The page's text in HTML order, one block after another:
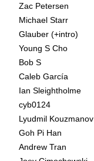
Zac Petersen
Michael Starr
Glauber (+intro)
Young S Cho
Bob S
Caleb García
Ian Sleightholme
cyb0124
Lyudmil Kouzmanov
Goh Pi Han
Andrew Tran